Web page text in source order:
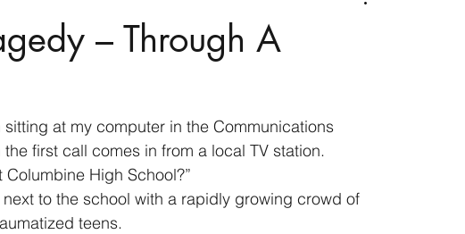
– Through A
sitting at my computer in the Communications
first call comes in from a local TV station.
High School?”
to the school with a rapidly growing crowd of
teens.